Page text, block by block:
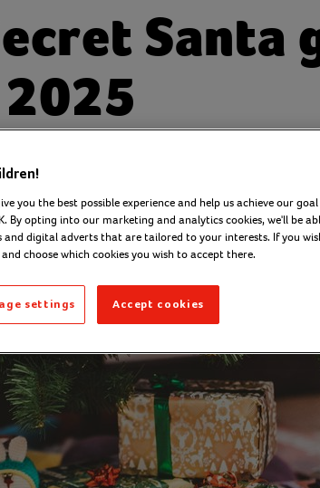
Santa
Officer
you the best possible experience and help us achieve our
By opting into our marketing and analytics cookies, we'll be
and digital adverts that are tailored to your interests. If you
choose which cookies you wish to accept there.
Accept cookies
settings